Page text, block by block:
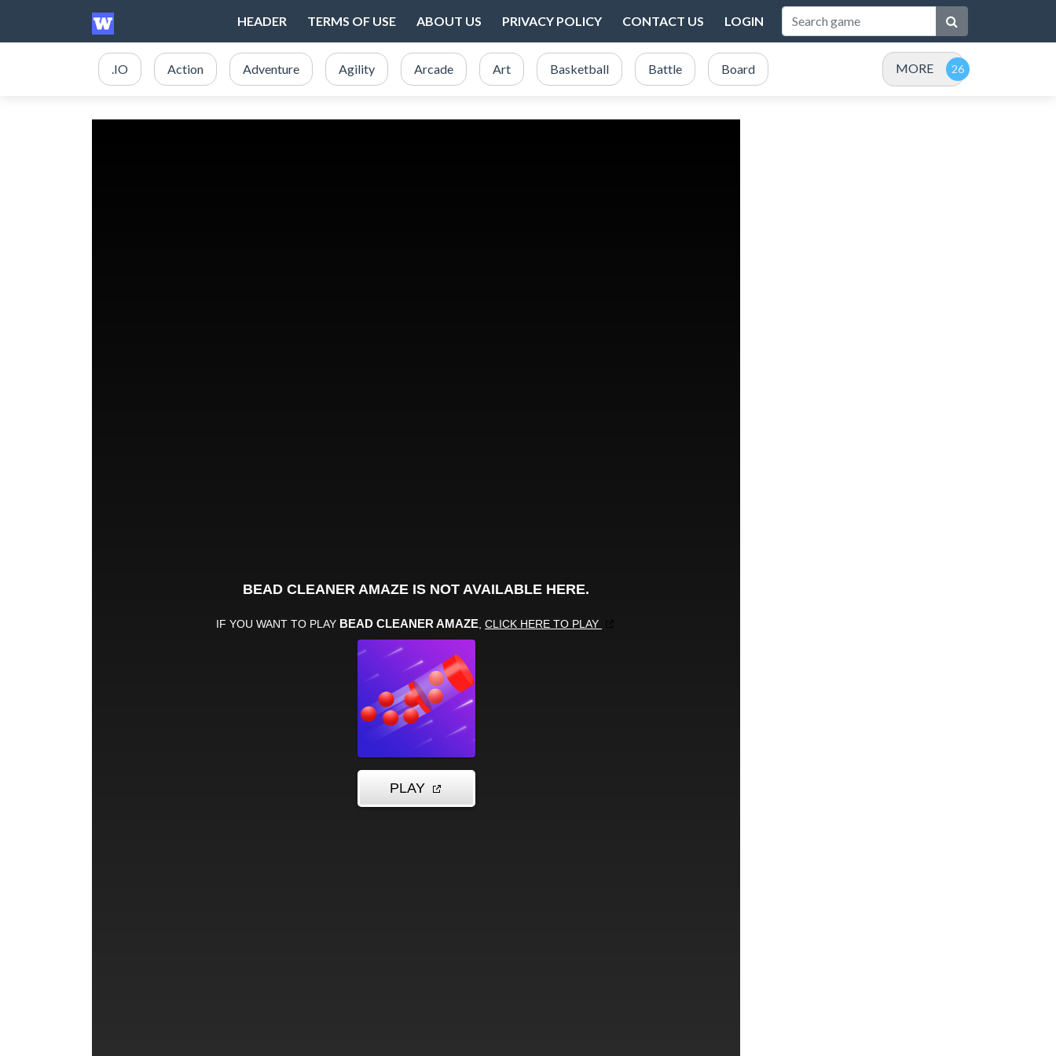
HEADER TERMS OF USE ABOUT US PRIVACY POLICY CONTACT US LOGIN
.IO Action Adventure Agility Arcade Art Basketball Battle Board MORE